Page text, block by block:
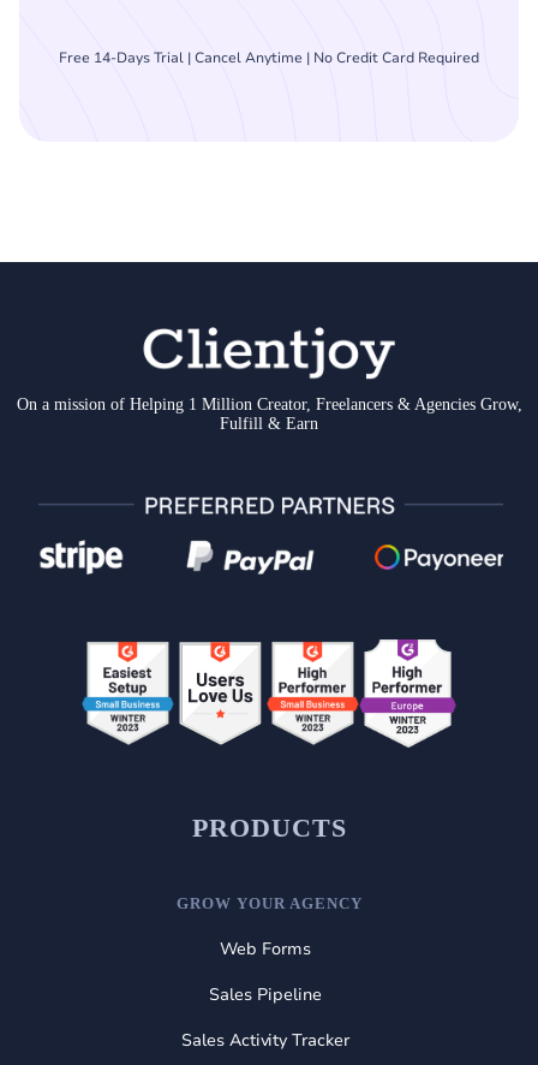
Free 14-Days Trial | Cancel Anytime | No Credit Card Required
On a mission of Helping 1 Million Creator, Freelancers & Agencies Grow,
Fulfill & Earn
PRODUCTS
GROW YOUR AGENCY
Web Forms
Sales Pipeline
Sales Activity Tracker